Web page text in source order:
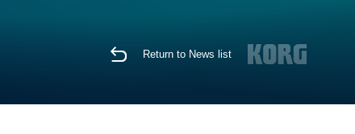
Return to News list